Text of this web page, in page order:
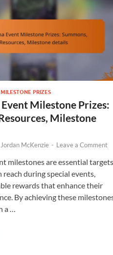
PRIZES
Milestone Prizes:
Milestone
Jordan McKenzie - Leave a Comment
milestones are essential targets
reach during special events,
rewards that enhance their
By achieving these
a …